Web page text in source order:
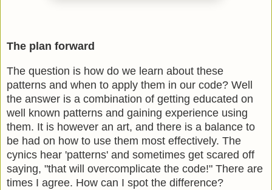
The plan forward
The question is how do we learn about these
patterns and when to apply them in our code? Well
the answer is a combination of getting educated on
well known patterns and gaining experience using
them. It is however an art, and there is a balance to
be had on how to use them most effectively. The
cynics hear 'patterns' and sometimes get scared off
saying, "that will overcomplicate the code!" There are
times I agree. How can I spot the difference?